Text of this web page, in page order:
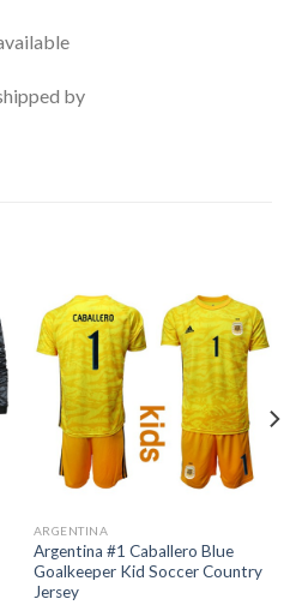
by
ARGENTINA
Argentina #1 Caballero Blue
Goalkeeper Kid Soccer Country
Jersey